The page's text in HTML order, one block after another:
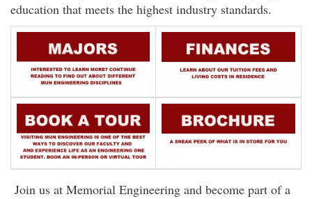
education that meets the highest industry standards.
Join us at Memorial Engineering and become part of a